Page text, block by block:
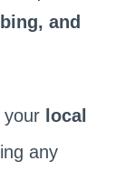
and
your local
any